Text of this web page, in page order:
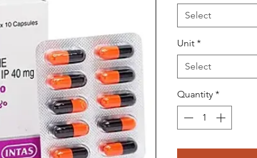
Select
Unit *
Select
Quantity *